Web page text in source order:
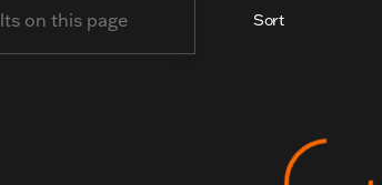
Sort